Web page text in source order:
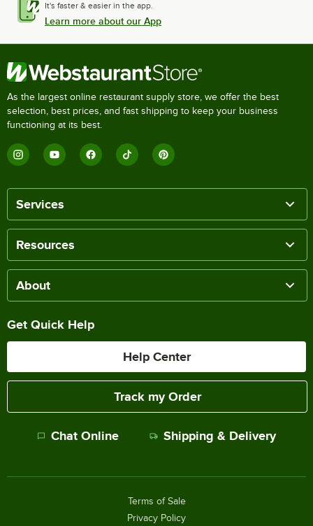
It's faster & easier in the app.
Learn more about our App
As the largest online restaurant supply store, we offer the best
selection, best prices, and fast shipping to keep your business
functioning at its best.
Services
Resources
About
Get Quick Help
Help Center
Track my Order
Chat Online Shipping & Delivery
Terms of Sale
Privacy Policy